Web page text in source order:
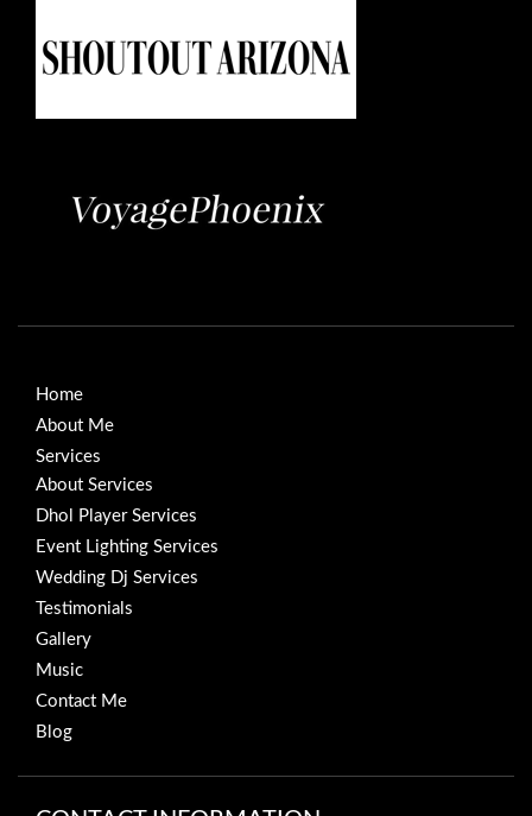
Home
About Me
Services
About Services
Dhol Player Services
Event Lighting Services
Wedding Dj Services
Testimonials
Gallery
Music
Contact Me
Blog